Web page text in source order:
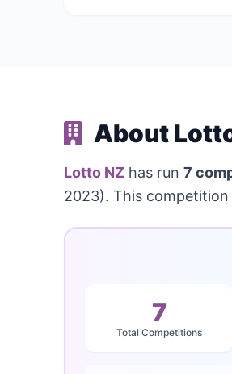
About
Lotto NZ has run 7
2023). This
7
Total Competitions